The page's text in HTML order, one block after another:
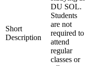
Short
Description
DU SOL.
Students
are not
required to
attend
regular
classes or